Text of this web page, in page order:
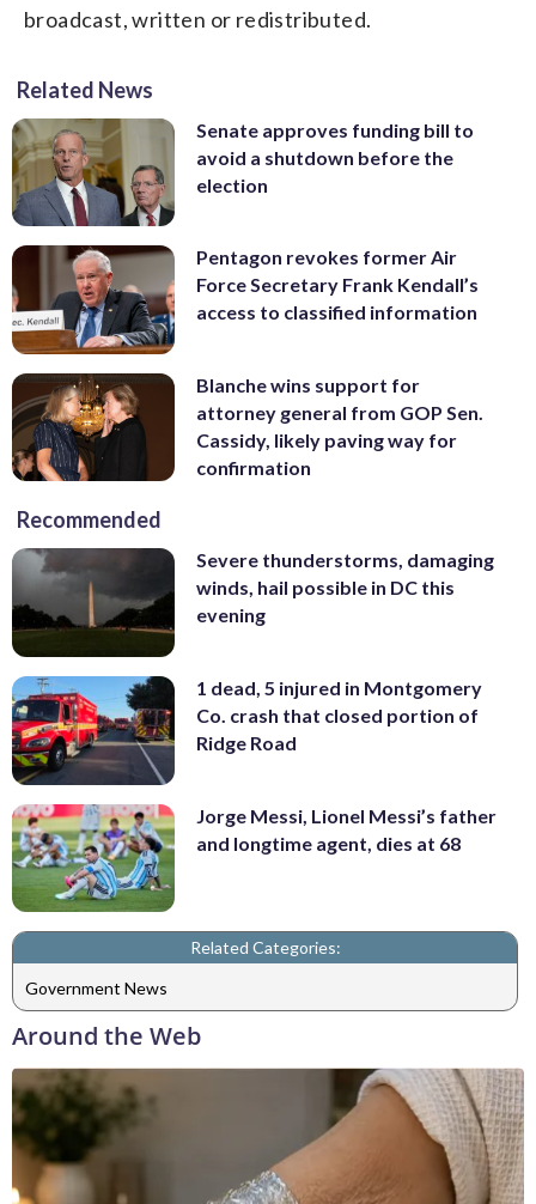
broadcast, written or redistributed.
Related News
Senate approves funding bill to
avoid a shutdown before the
election
Pentagon revokes former Air
Force Secretary Frank Kendall’s
access to classified information
Blanche wins support for
attorney general from GOP Sen.
Cassidy, likely paving way for
confirmation
Recommended
Severe thunderstorms, damaging
winds, hail possible in DC this
evening
1 dead, 5 injured in Montgomery
Co. crash that closed portion of
Ridge Road
Jorge Messi, Lionel Messi’s father
and longtime agent, dies at 68
Related Categories:
Government News
Around the Web